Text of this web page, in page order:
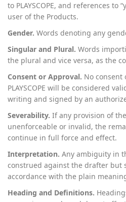
to PLAYSCOPE, and references to
user of the Products.
Gender. Words denoting any
Singular and Plural. Words
the plural and vice versa, as the
Consent or Approval. No consent
PLAYSCOPE will be considered
writing and signed by an
Severability. If any provision of
unenforceable or invalid, the
continue in full force and effect.
Interpretation. Any ambiguity in
construed against the drafter but
accordance with the plain
Heading and Definitions.